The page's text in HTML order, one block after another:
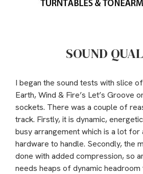
SOUND
I began the sound tests with slice
Earth, Wind & Fire’s Let’s Groove
sockets. There was a couple of
track. Firstly, it is dynamic,
busy arrangement which is a lot
hardware to handle. Secondly, the
done with added compression, so
needs heaps of dynamic headroom